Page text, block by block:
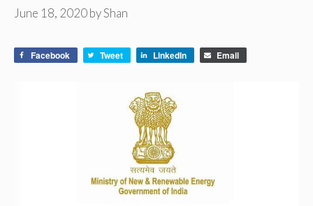
June 18, 2020byShan
Facebook Tweet LinkedIn Email